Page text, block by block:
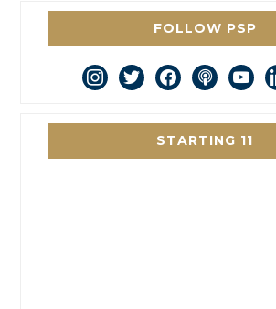
FOLLOW PSP
instagram
twitterfacebookpodcast
STARTING 11